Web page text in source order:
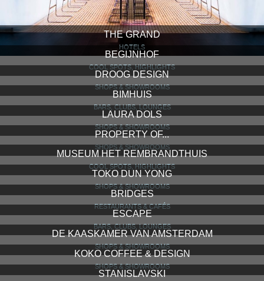
THE GRAND
HOTELS
BEGIJNHOF
COOL SPOTS, HIGHLIGHTS
DROOG DESIGN
SHOPS & SHOWROOMS
BIMHUIS
BARS, CLUBS, LOUNGES
LAURA DOLS
SHOPS & SHOWROOMS
PROPERTY OF...
SHOPS & SHOWROOMS
MUSEUM HET REMBRANDTHUIS
COOL SPOTS, HIGHLIGHTS
TOKO DUN YONG
SHOPS & SHOWROOMS
BRIDGES
RESTAURANTS & CAFÉS
ESCAPE
BARS, CLUBS, LOUNGES
DE KAASKAMER VAN AMSTERDAM
SHOPS & SHOWROOMS
KOKO COFFEE & DESIGN
SHOPS & SHOWROOMS
STANISLAVSKI